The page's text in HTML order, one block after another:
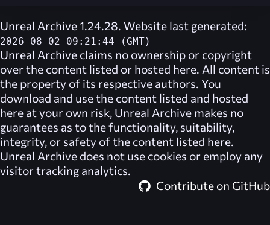
Unreal Archive 1.24.28. Website last generated:
2026-08-02 09:21:44 (GMT)
Unreal Archive claims no ownership or copyright
over the content listed or hosted here. All content is
the property of its respective authors. You
download and use the content listed and hosted
here at your own risk, Unreal Archive makes no
guarantees as to the functionality, suitability,
integrity, or safety of the content listed here.
Unreal Archive does not use cookies or employ any
visitor tracking analytics.
Contribute on GitHub